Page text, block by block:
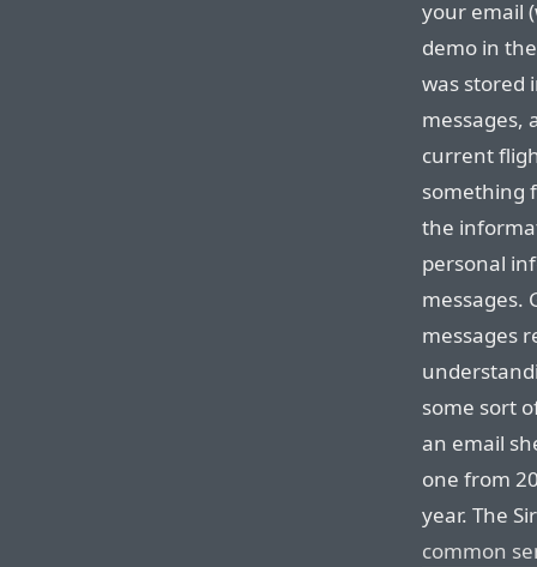
your email
demo in
was stored
messages,
current
something
the
personal
messages.
messages
some sort
an email
one from
year. The
common